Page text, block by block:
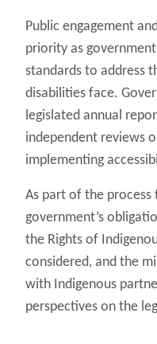
Public engagement
priority as
standards to address
disabilities face.
legislated annual
independent reviews
implementing
As part of the
government’s
the Rights of
considered, and the
with Indigenous
perspectives on the